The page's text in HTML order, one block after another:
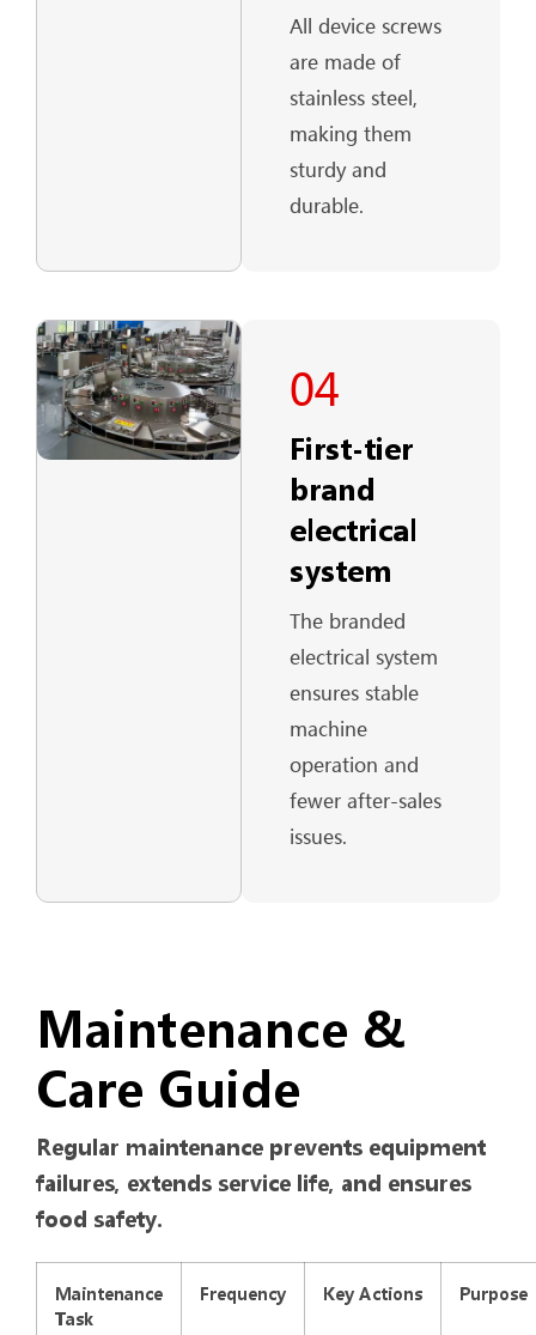
All device screws
are made of
stainless steel,
making them
sturdy and
durable.
04
First-tier
brand
electrical
system
The branded
electrical system
ensures stable
machine
operation and
fewer after-sales
issues.
Maintenance &
Care Guide
Regular maintenance prevents equipment
failures, extends service life, and ensures
food safety.
Maintenance
Task
Frequency Key Actions Purpose